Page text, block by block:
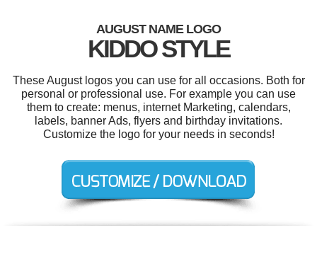
AUGUST NAME LOGO
KIDDO STYLE
These August logos you can use for all occasions. Both for
personal or professional use. For example you can use
them to create: menus, internet Marketing, calendars,
labels, banner Ads, flyers and birthday invitations.
Customize the logo for your needs in seconds!